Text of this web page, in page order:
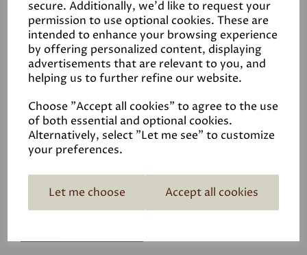
secure. Additionally, we'd like to request your
permission to use optional cookies. These are
intended to enhance your browsing experience
by offering personalized content, displaying
advertisements that are relevant to you, and
helping us to further refine our website.
Choose "Accept all cookies" to agree to the use
of both essential and optional cookies.
Alternatively, select "Let me see" to customize
your preferences.
Let me choose Accept all cookies
Related Products
Riverbank